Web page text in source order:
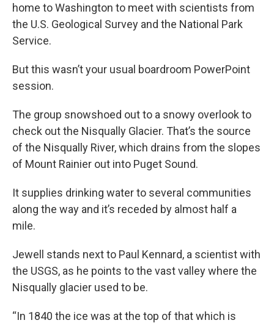
home to Washington to meet with scientists from
the U.S. Geological Survey and the National Park
Service.
But this wasn’t your usual boardroom PowerPoint
session.
The group snowshoed out to a snowy overlook to
check out the Nisqually Glacier. That’s the source
of the Nisqually River, which drains from the slopes
of Mount Rainier out into Puget Sound.
It supplies drinking water to several communities
along the way and it’s receded by almost half a
mile.
Jewell stands next to Paul Kennard, a scientist with
the USGS, as he points to the vast valley where the
Nisqually glacier used to be.
“In 1840 the ice was at the top of that which is